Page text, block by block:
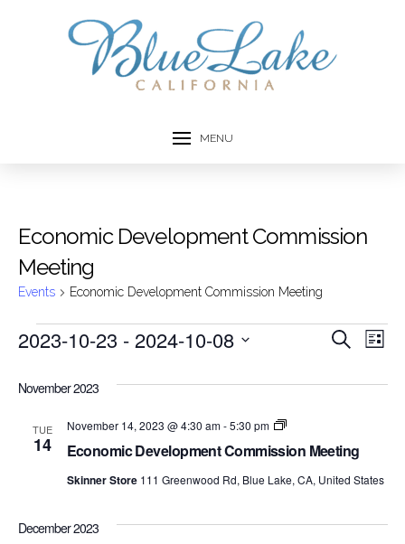
MENU
Economic Development Commission
Meeting
Events Economic Development Commission Meeting
Events
Views
Search
List
2023-10-23 - 2024-10-08
date.
November 2023
TUE
14 Economic Development Commission Meeting
November 14, 2023 @ 4:30 am-5:30 pm
Economic
Commission
Skinner Store 111 Greenwood Rd, Blue Lake, CA, United States
December 2023